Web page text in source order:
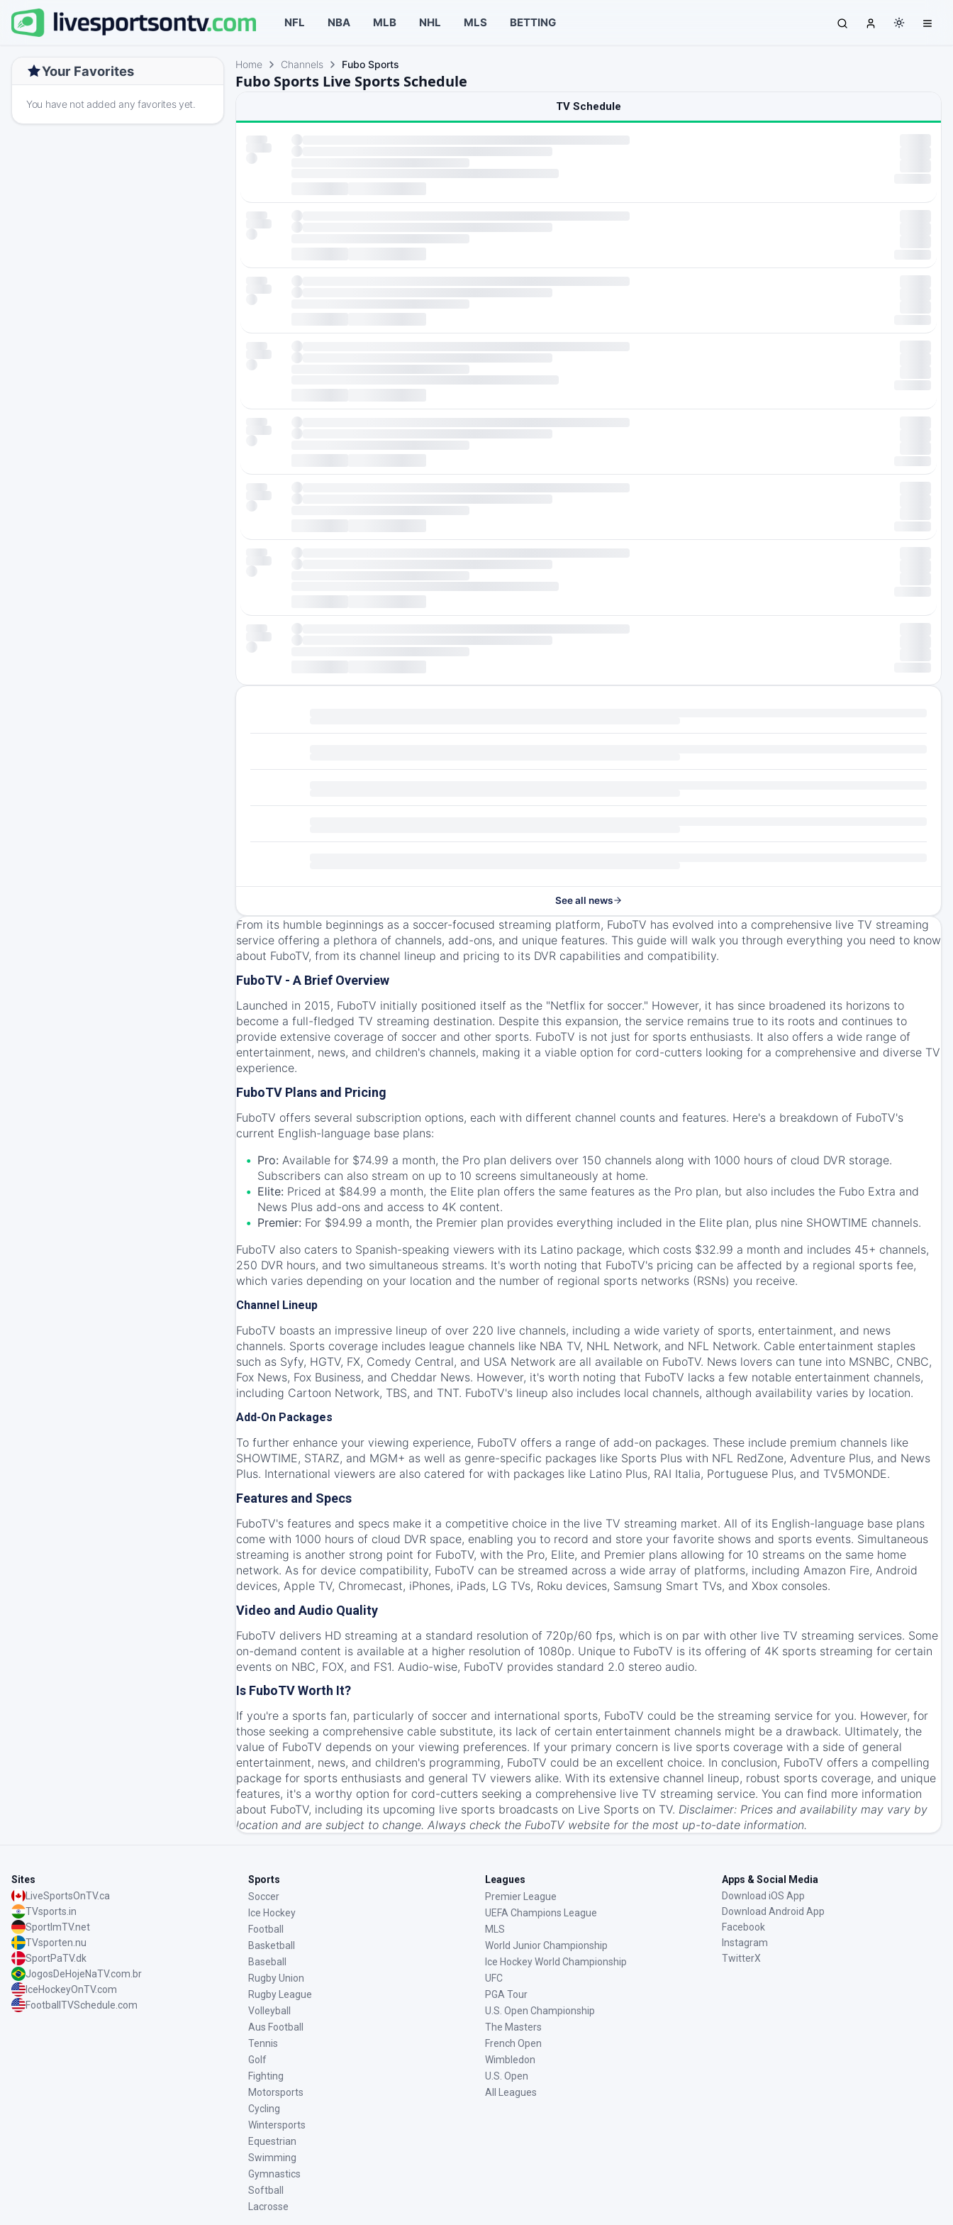
NFL NBA MLB NHL MLS BETTING
Your Favorites
You have not added any favorites yet.
Home Channels Fubo Sports
Fubo Sports Live Sports Schedule
TV Schedule
See all news
From its humble beginnings as a soccer-focused streaming platform, FuboTV has evolved into a comprehensive live TV streaming
service offering a plethora of channels, add-ons, and unique features. This guide will walk you through everything you need to know
about FuboTV, from its channel lineup and pricing to its DVR capabilities and compatibility.
FuboTV - A Brief Overview
Launched in 2015, FuboTV initially positioned itself as the "Netflix for soccer." However, it has since broadened its horizons to
become a full-fledged TV streaming destination. Despite this expansion, the service remains true to its roots and continues to
provide extensive coverage of soccer and other sports. FuboTV is not just for sports enthusiasts. It also offers a wide range of
entertainment, news, and children's channels, making it a viable option for cord-cutters looking for a comprehensive and diverse TV
experience.
FuboTV Plans and Pricing
FuboTV offers several subscription options, each with different channel counts and features. Here's a breakdown of FuboTV's
current English-language base plans:
Pro: Available for $74.99 a month, the Pro plan delivers over 150 channels along with 1000 hours of cloud DVR storage.
Subscribers can also stream on up to 10 screens simultaneously at home.
Elite: Priced at $84.99 a month, the Elite plan offers the same features as the Pro plan, but also includes the Fubo Extra and
News Plus add-ons and access to 4K content.
Premier: For $94.99 a month, the Premier plan provides everything included in the Elite plan, plus nine SHOWTIME channels.
FuboTV also caters to Spanish-speaking viewers with its Latino package, which costs $32.99 a month and includes 45+ channels,
250 DVR hours, and two simultaneous streams. It's worth noting that FuboTV's pricing can be affected by a regional sports fee,
which varies depending on your location and the number of regional sports networks (RSNs) you receive.
Channel Lineup
FuboTV boasts an impressive lineup of over 220 live channels, including a wide variety of sports, entertainment, and news
channels. Sports coverage includes league channels like NBA TV, NHL Network, and NFL Network. Cable entertainment staples
such as Syfy, HGTV, FX, Comedy Central, and USA Network are all available on FuboTV. News lovers can tune into MSNBC, CNBC,
Fox News, Fox Business, and Cheddar News. However, it's worth noting that FuboTV lacks a few notable entertainment channels,
including Cartoon Network, TBS, and TNT. FuboTV's lineup also includes local channels, although availability varies by location.
Add-On Packages
To further enhance your viewing experience, FuboTV offers a range of add-on packages. These include premium channels like
SHOWTIME, STARZ, and MGM+ as well as genre-specific packages like Sports Plus with NFL RedZone, Adventure Plus, and News
Plus. International viewers are also catered for with packages like Latino Plus, RAI Italia, Portuguese Plus, and TV5MONDE.
Features and Specs
FuboTV's features and specs make it a competitive choice in the live TV streaming market. All of its English-language base plans
come with 1000 hours of cloud DVR space, enabling you to record and store your favorite shows and sports events. Simultaneous
streaming is another strong point for FuboTV, with the Pro, Elite, and Premier plans allowing for 10 streams on the same home
network. As for device compatibility, FuboTV can be streamed across a wide array of platforms, including Amazon Fire, Android
devices, Apple TV, Chromecast, iPhones, iPads, LG TVs, Roku devices, Samsung Smart TVs, and Xbox consoles.
Video and Audio Quality
FuboTV delivers HD streaming at a standard resolution of 720p/60 fps, which is on par with other live TV streaming services. Some
on-demand content is available at a higher resolution of 1080p. Unique to FuboTV is its offering of 4K sports streaming for certain
events on NBC, FOX, and FS1. Audio-wise, FuboTV provides standard 2.0 stereo audio.
Is FuboTV Worth It?
If you're a sports fan, particularly of soccer and international sports, FuboTV could be the streaming service for you. However, for
those seeking a comprehensive cable substitute, its lack of certain entertainment channels might be a drawback. Ultimately, the
value of FuboTV depends on your viewing preferences. If your primary concern is live sports coverage with a side of general
entertainment, news, and children's programming, FuboTV could be an excellent choice. In conclusion, FuboTV offers a compelling
package for sports enthusiasts and general TV viewers alike. With its extensive channel lineup, robust sports coverage, and unique
features, it's a worthy option for cord-cutters seeking a comprehensive live TV streaming service. You can find more information
about FuboTV, including its upcoming live sports broadcasts on Live Sports on TV. Disclaimer: Prices and availability may vary by
location and are subject to change. Always check the FuboTV website for the most up-to-date information.
Sites
LiveSportsOnTV.ca
TVsports.in
SportImTV.net
TVsporten.nu
SportPaTV.dk
JogosDeHojeNaTV.com.br
IceHockeyOnTV.com
FootballTVSchedule.com
Sports
Soccer
Ice Hockey
Football
Basketball
Baseball
Rugby Union
Rugby League
Volleyball
Aus Football
Tennis
Golf
Fighting
Motorsports
Cycling
Wintersports
Equestrian
Swimming
Gymnastics
Softball
Lacrosse
Leagues
Premier League
UEFA Champions League
MLS
World Junior Championship
Ice Hockey World Championship
UFC
PGA Tour
U.S. Open Championship
The Masters
French Open
Wimbledon
U.S. Open
All Leagues
Apps & Social Media
Download iOS App
Download Android App
Facebook
Instagram
TwitterX